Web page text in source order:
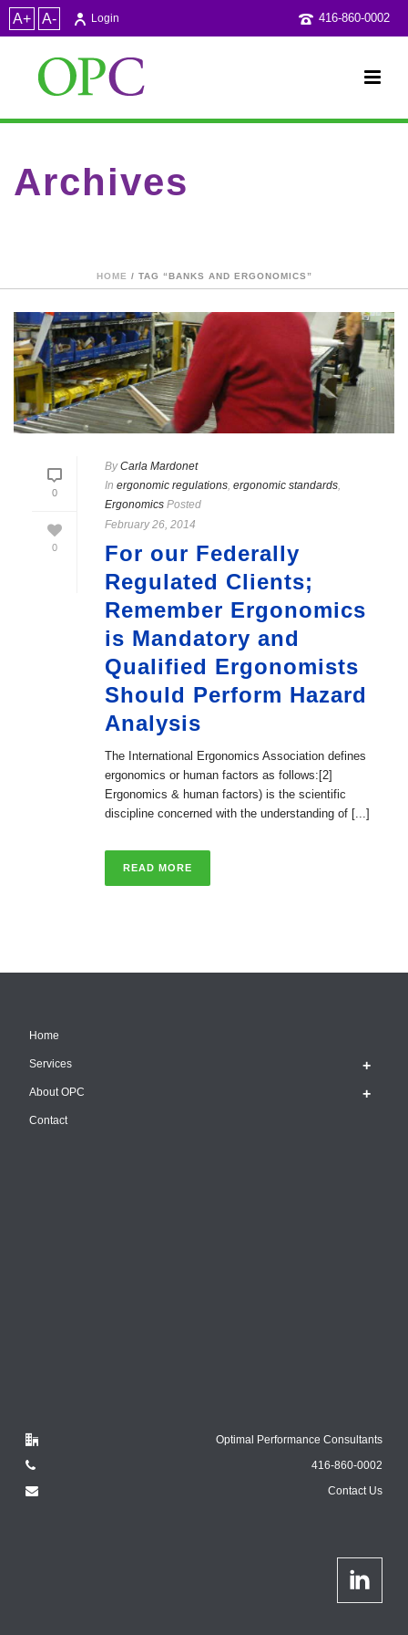
A+ A- 416-860-0002
Login
Archives
HOME / TAG “BANKS AND ERGONOMICS”
0
0
ByCarla Mardonet
In ergonomic regulations, ergonomic standards,
Ergonomics Posted
February 26, 2014
For our Federally
Regulated Clients;
Remember Ergonomics
is Mandatory and
Qualified Ergonomists
Should Perform Hazard
Analysis
The International Ergonomics Association defines
ergonomics or human factors as follows:[2]
Ergonomics & human factors) is the scientific
discipline concerned with the understanding of [...]
READ MORE
Home
Services
About OPC
Contact
Optimal Performance Consultants
416-860-0002
Contact Us